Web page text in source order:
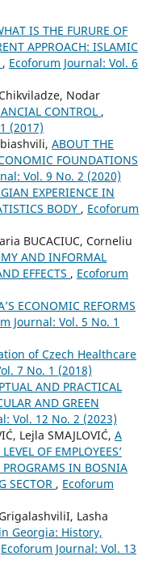
IS THE FURURE OF
APPROACH: ISLAMIC
, Ecoforum Journal: Vol. 6
Nodar
CONTROL ,
(2017)
ABOUT THE
FOUNDATIONS
Vol. 9 No. 2 (2020)
EXPERIENCE IN
BODY , Ecoforum
BUCACIUC, Corneliu
AND INFORMAL
EFFECTS , Ecoforum
ECONOMIC REFORMS
Journal: Vol. 5 No. 1
of Czech Healthcare
7 No. 1 (2018)
AND PRACTICAL
AND GREEN
Vol. 12 No. 2 (2023)
Lejla SMAJLOVIĆ, A
OF EMPLOYEES’
IN BOSNIA
SECTOR , Ecoforum
Lasha
Georgia: History,
Ecoforum Journal: Vol. 13